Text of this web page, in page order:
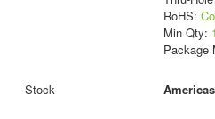
RoHS:
Min Qty:
Package
Americas